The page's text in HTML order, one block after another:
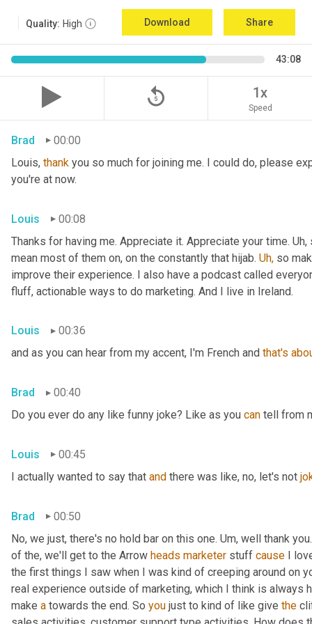
Quality: High Download Share
43:08
replay_5 1x
Speed
Brad
00:00
Louis, thank you so much for joining me. I could do, please
you're at now.
Louis
00:08
Thanks for having me. Appreciate it. Appreciate your time.
mean most of them on, on the constantly that hijab. Uh, so
improve their experience. I also have a podcast called
fluff, actionable ways to do marketing. And I live in Ireland.
Louis
00:36
and as you can hear from my accent, I'm French and that's
Brad
00:40
Do you ever do any like funny joke? Like as you can tell from
Louis
00:45
I actually wanted to say that and there was like, no, let's not
Brad
00:50
No, we just, there's no hold bar on this one. Um, well thank
of the, we'll get to the Arrow heads marketer stuff cause I
the first things I saw when I was kind of creeping around on
real experience outside of marketing, which I think is always
make a towards the end. So you just to kind of like give the